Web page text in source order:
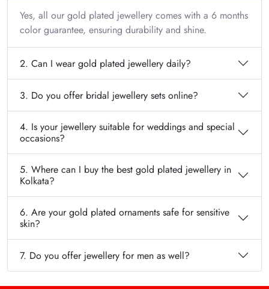
Yes, all our gold plated jewellery comes with a 6 months
color guarantee, ensuring durability and shine.
2. Can I wear gold plated jewellery daily?
3. Do you offer bridal jewellery sets online?
4. Is your jewellery suitable for weddings and special
occasions?
5. Where can I buy the best gold plated jewellery in
Kolkata?
6. Are your gold plated ornaments safe for sensitive
skin?
7. Do you offer jewellery for men as well?